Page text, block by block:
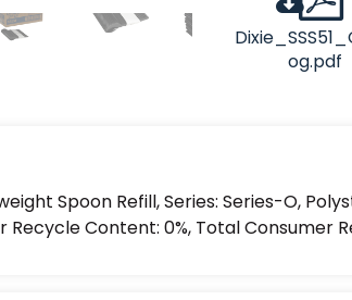
og.pdf
Spoon Refill, Series: Series-O,
Recycle Content: 0%, Total Consumer